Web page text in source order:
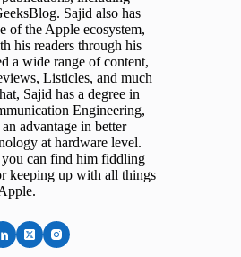
Sajid also has
of the Apple ecosystem,
his readers through his
a wide range of content,
Listicles, and much
Sajid has a degree in
Engineering,
advantage in better
at hardware level.
can find him fiddling
keeping up with all things